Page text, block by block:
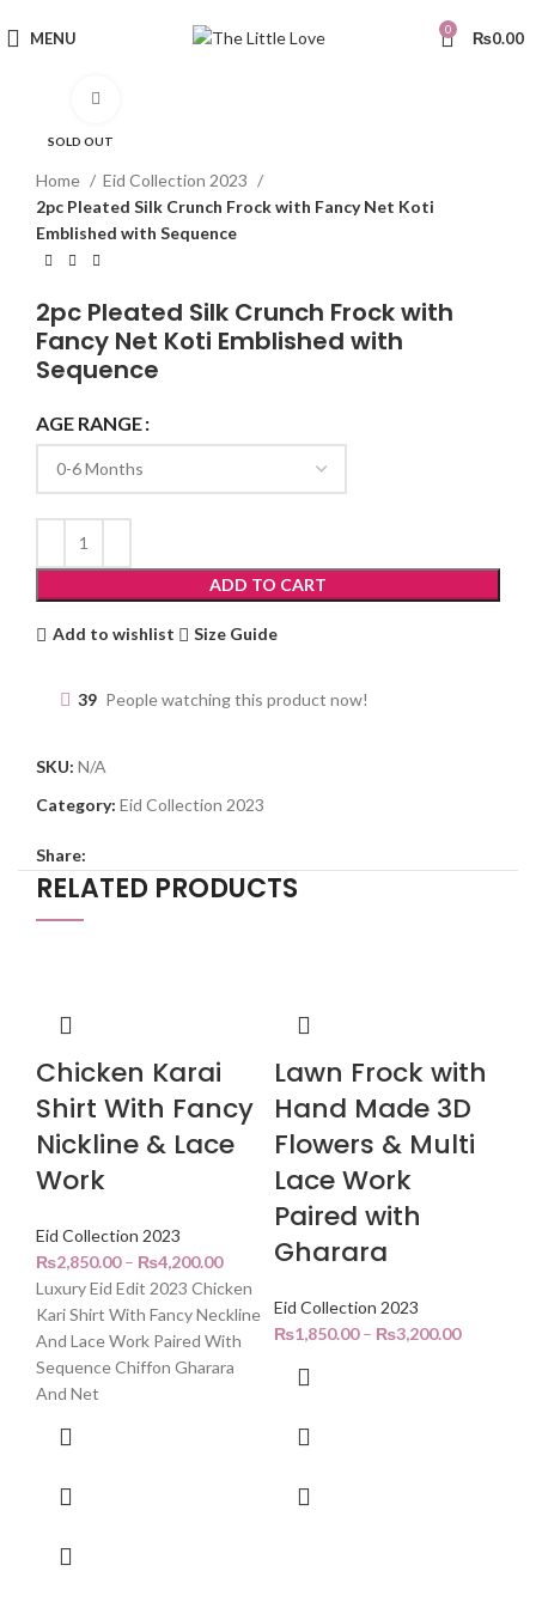
MENU 0 ₨0.00
SOLD OUT
Home
Eid Collection 2023
2pc Pleated Silk Crunch Frock with Fancy Net Koti
Emblished with Sequence
2pc Pleated Silk Crunch Frock with
Fancy Net Koti Emblished with
Sequence
AGE RANGE
ADD TO CART
Add to wishlist Size Guide
39 People watching this product now!
SKU: N/A
Category: Eid Collection 2023
Share:
RELATED PRODUCTS
Chicken Karai
Shirt With Fancy
Nickline & Lace
Work
Eid Collection 2023
₨2,850.00– ₨4,200.00
Luxury Eid Edit 2023 Chicken
Kari Shirt With Fancy Neckline
And Lace Work Paired With
Sequence Chiffon Gharara
And Net
Lawn Frock with
Hand Made 3D
Flowers & Multi
Lace Work
Paired with
Gharara
Eid Collection 2023
₨1,850.00– ₨3,200.00